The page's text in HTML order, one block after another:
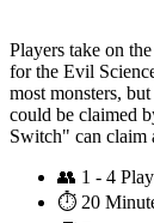
Players take on
for the Evil
most monsters,
could be claimed
Switch" can claim
👥 1 - 4
⏱️ 20